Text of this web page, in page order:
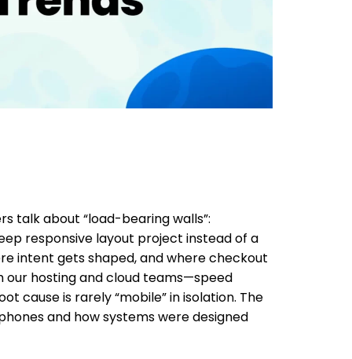
talk about “load-bearing walls”:
responsive layout project instead of a
intent gets shaped, and where checkout
hosting and cloud teams—speed
cause is rarely “mobile” in isolation. The
and how systems were designed